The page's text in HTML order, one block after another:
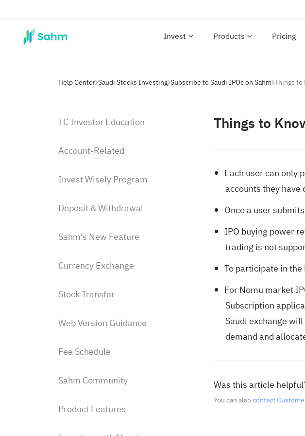
Invest Products Pricing
Help Center Saudi Stocks Investing Subscribe to Saudi IPOs on Sahm Things to
TC Investor Education
Account-Related
Invest Wisely Program
Deposit & Withdrawal
Sahm’s New Feature
Currency Exchange
Stock Transfer
Web Version Guidance
Fee Schedule
Sahm Community
Product Features
Things to
Each user can only
accounts they have
Once a user
IPO buying power
trading is not
To participate in
For Nomu market
Subscription
Saudi exchange
demand and
Was this article
You can alsocontact